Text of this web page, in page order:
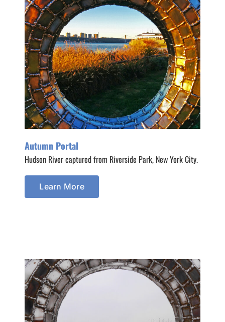
Autumn Portal
Hudson River captured from Riverside Park, New York City.
Learn More